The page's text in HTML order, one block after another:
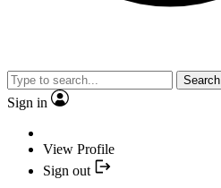
Search
Sign in
View Profile
Sign out